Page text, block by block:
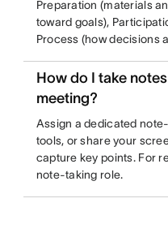
Preparation (materials
toward goals),
Process (how decisions
How do I take
meeting?
Assign a dedicated
tools, or share your
capture key points. For
note-taking role.